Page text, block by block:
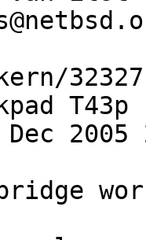
T43p
2005